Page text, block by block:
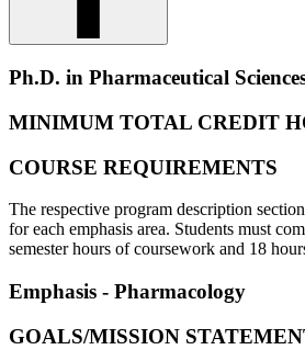
Ph.D. in Pharmaceutical
MINIMUM TOTAL CREDIT
COURSE REQUIREMENTS
The respective program description
for each emphasis area. Students must
semester hours of coursework and 18
Emphasis - Pharmacology
GOALS/MISSION